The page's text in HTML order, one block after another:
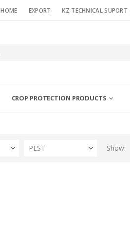
HOME EXPORT KZ TECHNICAL SUPORT
CROP PROTECTION PRODUCTS
PEST Show: